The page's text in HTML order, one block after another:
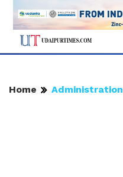
Home Administration